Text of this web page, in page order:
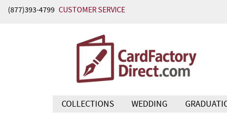
(877)393-4799 CUSTOMER SERVICE
COLLECTIONS WEDDING